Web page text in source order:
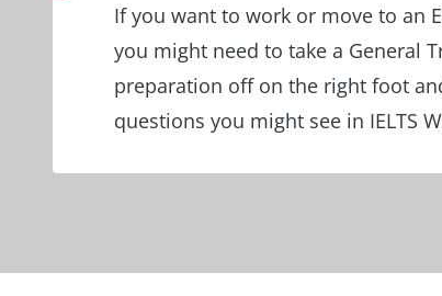
If you want to work or move to an
you might need to take a General
preparation off on the right foot
questions you might see in IELTS